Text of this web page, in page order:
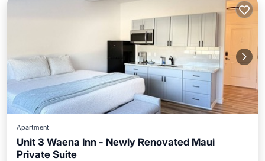
Apartment
Unit 3 Waena Inn - Newly Renovated Maui
Private Suite